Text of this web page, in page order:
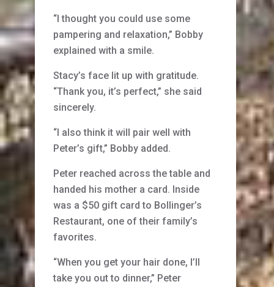
“I thought you could use some
pampering and relaxation,” Bobby
explained with a smile.
Stacy’s face lit up with gratitude.
“Thank you, it’s perfect,” she said
sincerely.
“I also think it will pair well with
Peter’s gift,” Bobby added.
Peter reached across the table and
handed his mother a card. Inside
was a $50 gift card to Bollinger’s
Restaurant, one of their family’s
favorites.
“When you get your hair done, I’ll
take you out to dinner,” Peter